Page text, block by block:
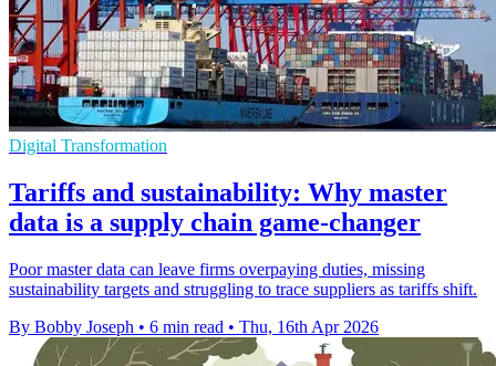
Digital Transformation
Tariffs and sustainability: Why master
data is a supply chain game-changer
Poor master data can leave firms overpaying duties, missing
sustainability targets and struggling to trace suppliers as tariffs shift.
By Bobby Joseph • 6 min read • Thu, 16th Apr 2026